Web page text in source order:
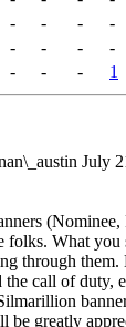
- - - -
- - - -
- - - 1
July
(Nominee,
folks. What you
through them.
call of duty,
be greatly